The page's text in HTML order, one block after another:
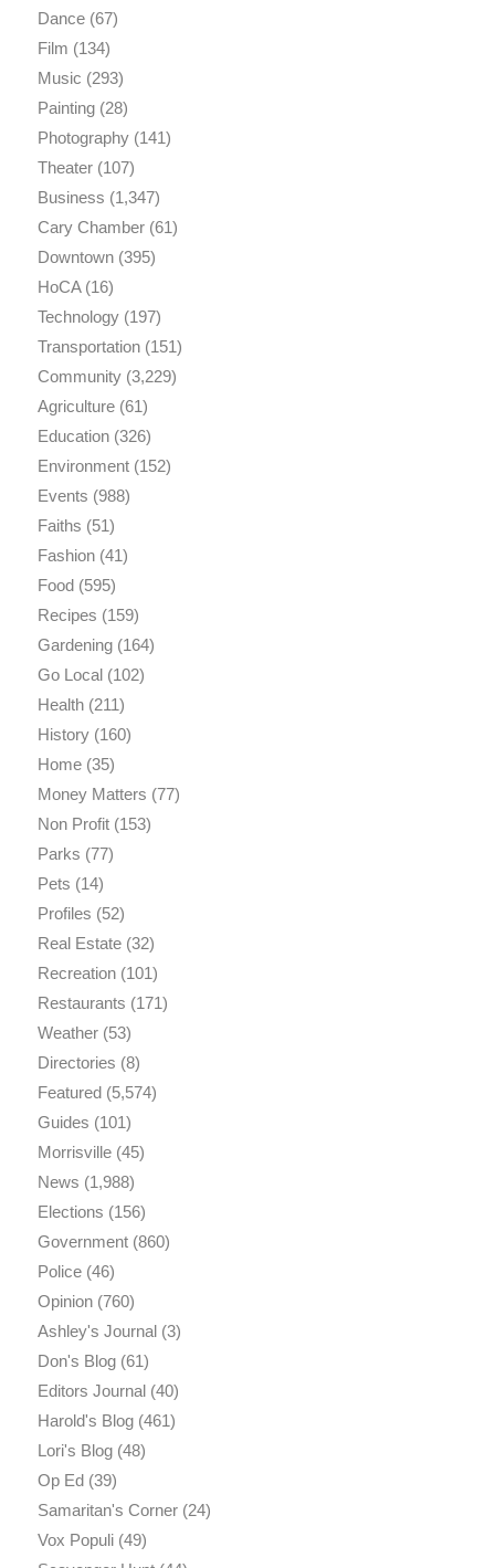
Dance(67)
Film (134)
Music (293)
Painting(28)
Photography(141)
Theater(107)
Business (1,347)
Cary Chamber(61)
Downtown(395)
HoCA(16)
Technology(197)
Transportation(151)
Community(3,229)
Agriculture(61)
Education(326)
Environment(152)
Events (988)
Faiths (51)
Fashion(41)
Food(595)
Recipes (159)
Gardening(164)
Go Local(102)
Health(211)
History(160)
Home(35)
Money Matters (77)
Non Profit(153)
Parks (77)
Pets (14)
Profiles (52)
Real Estate(32)
Recreation(101)
Restaurants (171)
Weather(53)
Directories (8)
Featured(5,574)
Guides (101)
Morrisville(45)
News (1,988)
Elections (156)
Government(860)
Police(46)
Opinion(760)
Ashley's Journal(3)
Don's Blog(61)
Editors Journal(40)
Harold's Blog(461)
Lori's Blog(48)
Op Ed(39)
Samaritan's Corner(24)
Vox Populi(49)